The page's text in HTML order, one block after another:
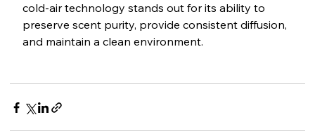
cold-air technology stands out for its ability to
preserve scent purity, provide consistent diffusion,
and maintain a clean environment.